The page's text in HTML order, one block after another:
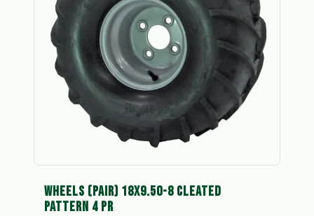
WHEELS (PAIR) 18X9.50-8 CLEATED
PATTERN 4 PR